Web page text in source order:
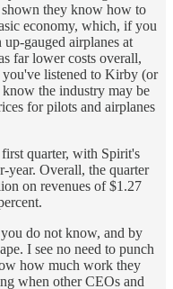
they know how to
economy, which, if you
gauged airplanes at
far lower costs overall,
listened to Kirby (or
the industry may be
for pilots and airplanes
quarter, with Spirit's
year. Overall, the quarter
on revenues of $1.27
do not know, and by
I see no need to punch
how much work they
when other CEOs and